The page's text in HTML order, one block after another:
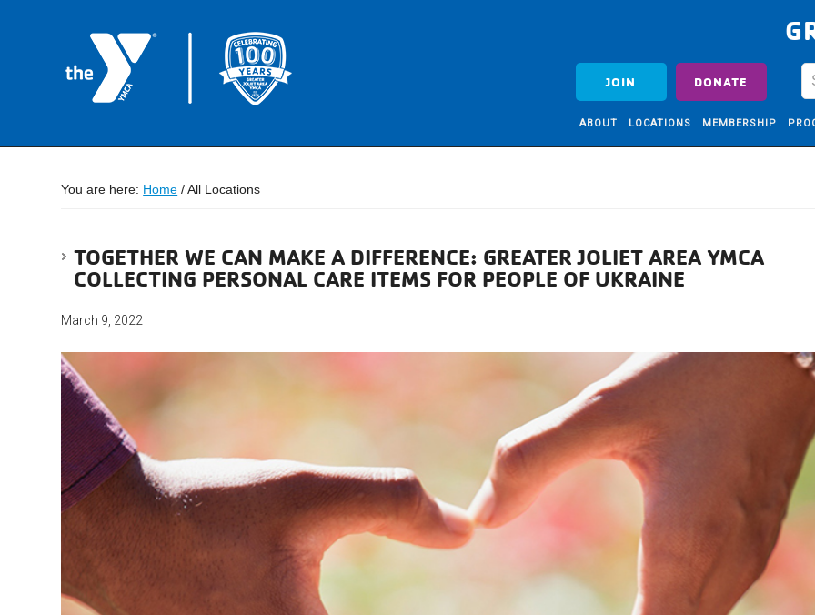
JOIN DONATE
ABOUT LOCATIONS MEMBERSHIP
You are here: Home /All Locations
TOGETHER WE CAN MAKE A DIFFERENCE: GREATER JOLIET AREA YMCA
COLLECTING PERSONAL CARE ITEMS FOR PEOPLE OF UKRAINE
March 9, 2022